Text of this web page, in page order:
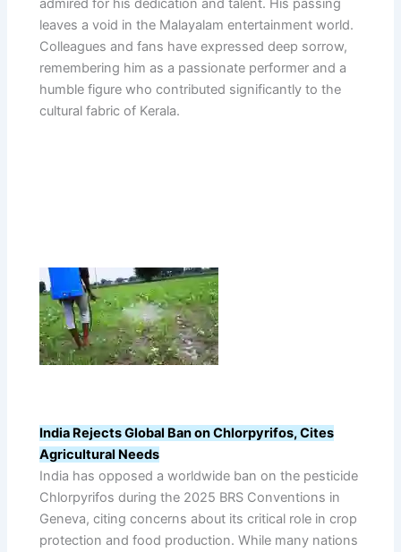
admired for his dedication and talent. His passing
leaves a void in the Malayalam entertainment world.
Colleagues and fans have expressed deep sorrow,
remembering him as a passionate performer and a
humble figure who contributed significantly to the
cultural fabric of Kerala.
India Rejects Global Ban on Chlorpyrifos, Cites
Agricultural Needs
India has opposed a worldwide ban on the pesticide
Chlorpyrifos during the 2025 BRS Conventions in
Geneva, citing concerns about its critical role in crop
protection and food production. While many nations